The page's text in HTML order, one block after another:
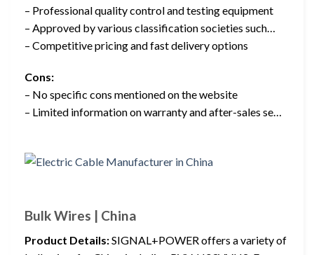
– Professional quality control and testing equipment
– Approved by various classification societies such…
– Competitive pricing and fast delivery options
Cons:
– No specific cons mentioned on the website
– Limited information on warranty and after-sales se…
Bulk Wires | China
Product Details:SIGNAL+POWER offers a variety of